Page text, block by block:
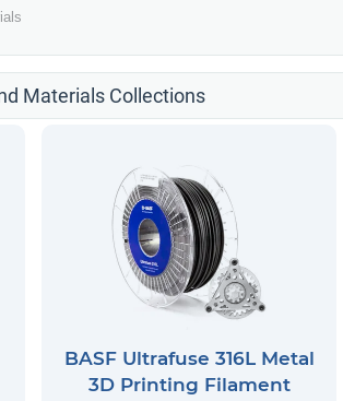
Materials Collections
BASF Ultrafuse 316L Metal
3D Printing Filament